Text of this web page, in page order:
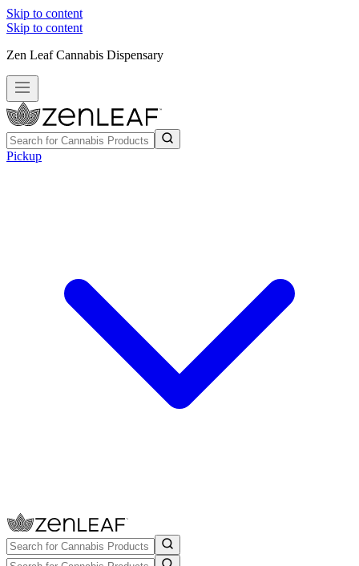
Skip to content
Skip to content
Zen Leaf Cannabis Dispensary
Pickup